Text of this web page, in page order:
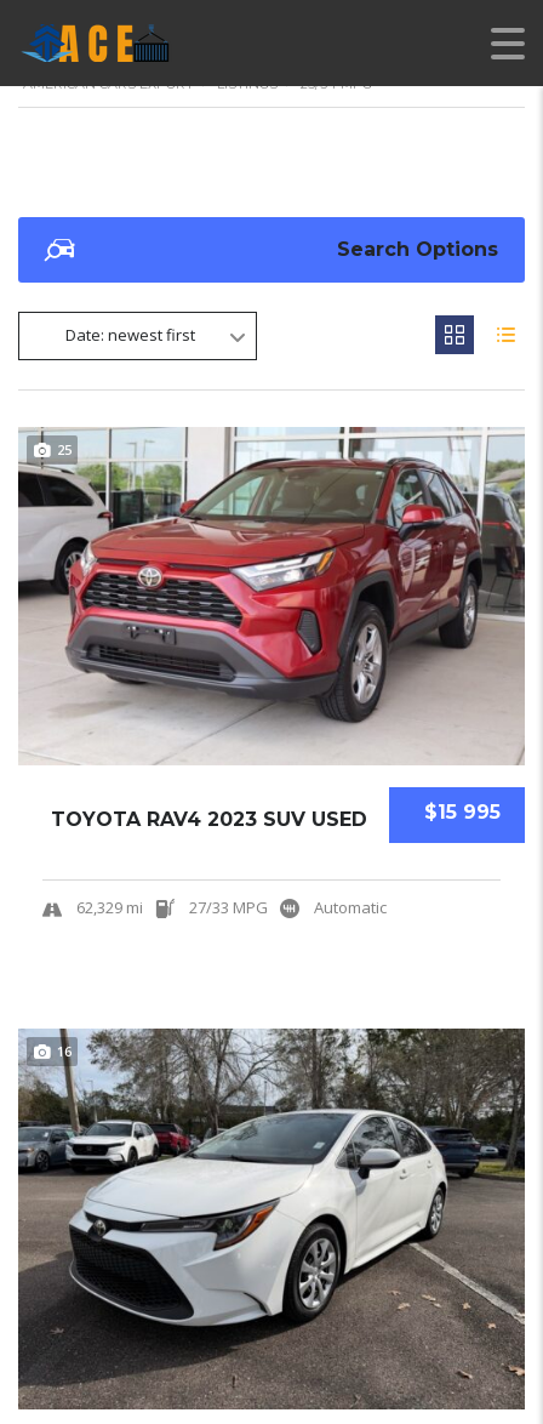
AMERICAN CARS EXPORT > LISTINGS > 25/34 MPG
Search Options
Date: newest first
25
$15 995
TOYOTA RAV4 2023 SUV USED
62,329 mi 27/33 MPG Automatic
16